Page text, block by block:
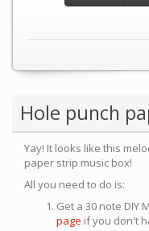
Hole punch
Yay! It looks like this
paper strip music box!
All you need to do is:
Get a 30 note DIY
page if you don't